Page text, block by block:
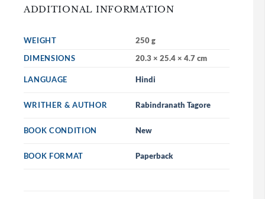
ADDITIONAL INFORMATION
WEIGHT
250 g
DIMENSIONS
20.3 × 25.4 × 4.7 cm
LANGUAGE Hindi
WRITHER & AUTHOR Rabindranath Tagore
BOOK CONDITION New
BOOK FORMAT Paperback